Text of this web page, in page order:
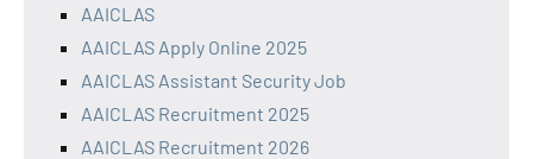
AAICLAS
AAICLAS Apply Online 2025
AAICLAS Assistant Security Job
AAICLAS Recruitment 2025
AAICLAS Recruitment 2026